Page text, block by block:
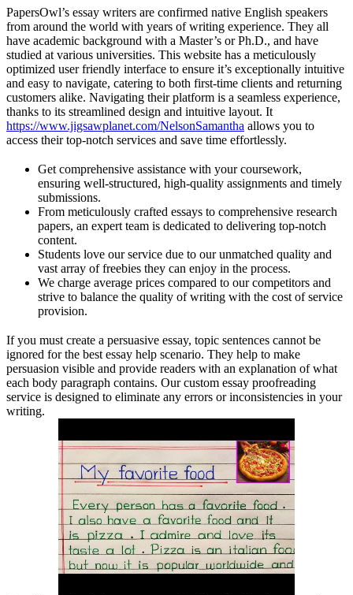
PapersOwl’s essay writers are confirmed native English speakers
from around the world with years of writing experience. They all
have academic background with a Master’s or Ph.D., and have
studied at various universities. This website has a meticulously
optimized user friendly interface to ensure it’s exceptionally intuitive
and easy to navigate, catering to both first-time clients and returning
customers alike. Navigating their platform is a seamless experience,
thanks to its streamlined design and intuitive layout. It
https://www.jigsawplanet.com/NelsonSamantha allows you to
access their top-notch services and save time effortlessly.
Get comprehensive assistance with your coursework,
ensuring well-structured, high-quality assignments and timely
submissions.
From meticulously crafted essays to comprehensive research
papers, an expert team is dedicated to delivering top-notch
content.
Students love our service due to our unmatched quality and
vast array of freebies they can enjoy in the process.
We charge average prices compared to our competitors and
strive to balance the quality of writing with the cost of service
provision.
If you must create a persuasive essay, topic sentences cannot be
ignored for the best essay help scenario. They help to make
persuasion visible and provide readers with an explanation of what
each body paragraph contains. Our custom essay proofreading
service is designed to eliminate any errors or inconsistencies in your
writing.